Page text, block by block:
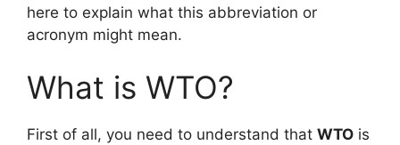
here to explain what this abbreviation or
acronym might mean.
What is WTO?
First of all, you need to understand that WTO is